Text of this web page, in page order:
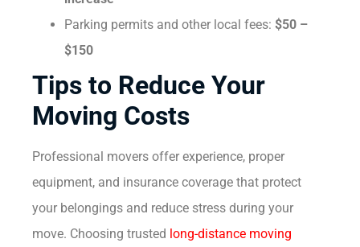
Parking permits and other local fees: $50 –
$150
Tips to Reduce Your
Moving Costs
Professional movers offer experience, proper
equipment, and insurance coverage that protect
your belongings and reduce stress during your
move. Choosing trusted long-distance moving